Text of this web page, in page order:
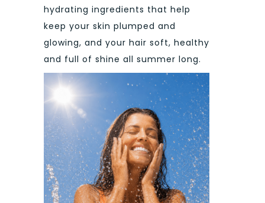
hydrating ingredients that help
keep your skin plumped and
glowing, and your hair soft, healthy
and full of shine all summer long.